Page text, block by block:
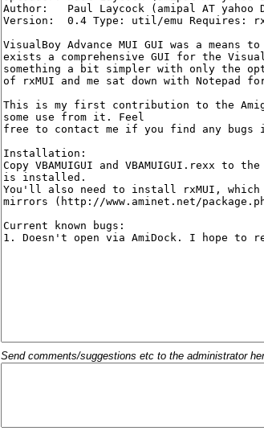
Send comments/suggestions etc to the administrator